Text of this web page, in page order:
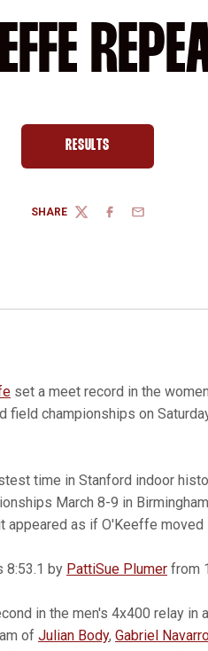
RESULTSOPENS IN A NEW WINDOW
SHARE
TWITTERFACEBOOK
EMAIL
set a meet record in the
field championships on
time in Stanford indoor
March 8-9 in
appeared as if O'Keeffe moved
8:53.1 by PattiSue Plumer from
in the men's 4x400 relay in
of Julian Body, Gabriel